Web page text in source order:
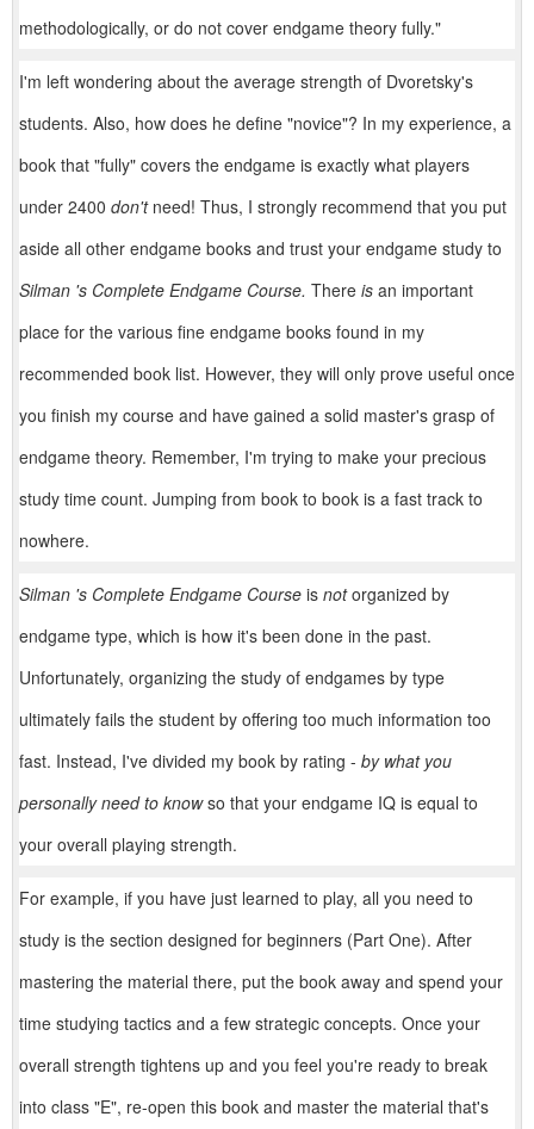
methodologically, or do not cover endgame theory fully."
I'm left wondering about the average strength of Dvoretsky's
students. Also, how does he define "novice"? In my experience, a
book that "fully" covers the endgame is exactly what players
under 2400 don't need! Thus, I strongly recom­mend that you put
aside all other endgame books and trust your endgame study to
Silman 's Complete Endgame Course. There is an important
place for the various fine endgame books found in my
recommended book list. However, they will only prove useful once
you finish my course and have gained a solid master's grasp of
endgame theory. Remember, I'm trying to make your precious
study time count. Jumping from book to book is a fast track to
nowhere.
Silman 's Complete Endgame Course is notorganized by
endgame type, which is how it's been done in the past.
Unfortunately, organizing the study of endgames by type
ultimately fails the student by offering too much information too
fast. Instead, I've divided my book by rating - by what you
personally need to knowso that your endgame IQ is equal to
your overall playing strength.
For example, if you have just learned to play, all you need to
study is the section designed for beginners (Part One). After
mastering the material there, put the book away and spend your
time studying tactics and a few strategic concepts. Once your
overall strength tightens up and you feel you're ready to break
into class "E", re-open this book and master the material that's